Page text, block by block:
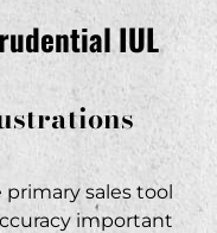
IUL
primary sales tool
important